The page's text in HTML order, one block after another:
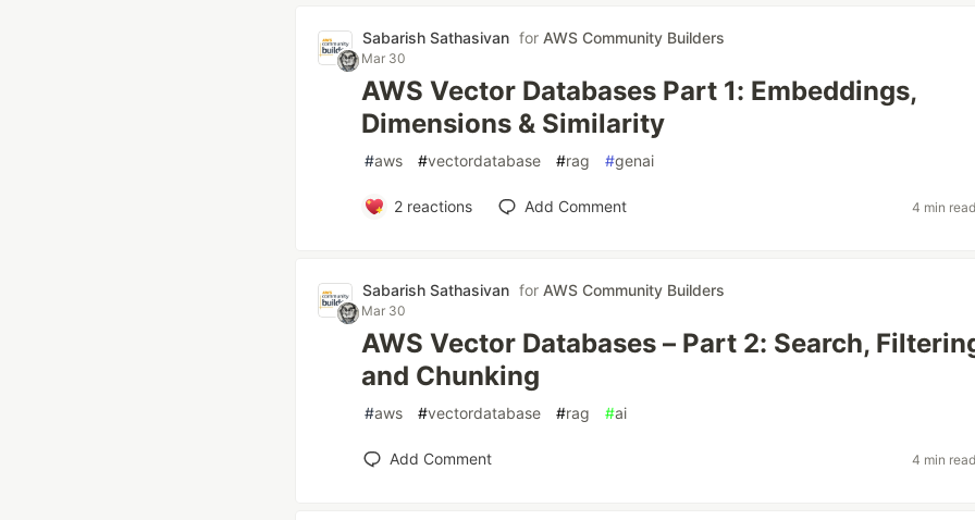
Sabarish Sathasivan for AWS Community Builders
Mar 30
AWS Vector Databases Part 1: Embeddings,
Dimensions & Similarity
#aws #vectordatabase #rag #genai
2reactions Add Comment 4 min read
Sabarish Sathasivan for AWS Community Builders
Mar 30
AWS Vector Databases – Part 2: Search,
and Chunking
#aws #vectordatabase #rag #ai
Add Comment 4 min read